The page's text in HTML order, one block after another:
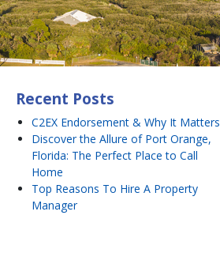
Recent Posts
C2EX Endorsement & Why It Matters
Discover the Allure of Port Orange,
Florida: The Perfect Place to Call
Home
Top Reasons To Hire A Property
Manager